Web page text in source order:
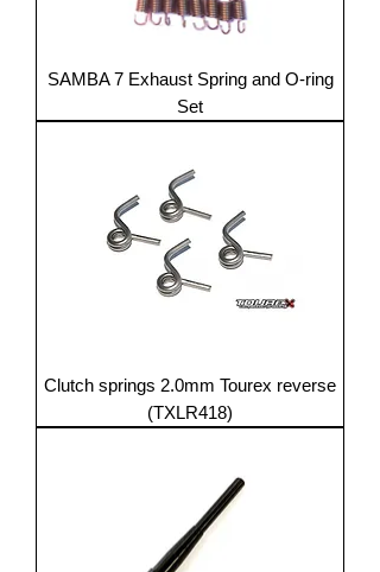
SAMBA 7 Exhaust Spring and O-ring
Set
Clutch springs 2.0mm Tourex reverse
(TXLR418)